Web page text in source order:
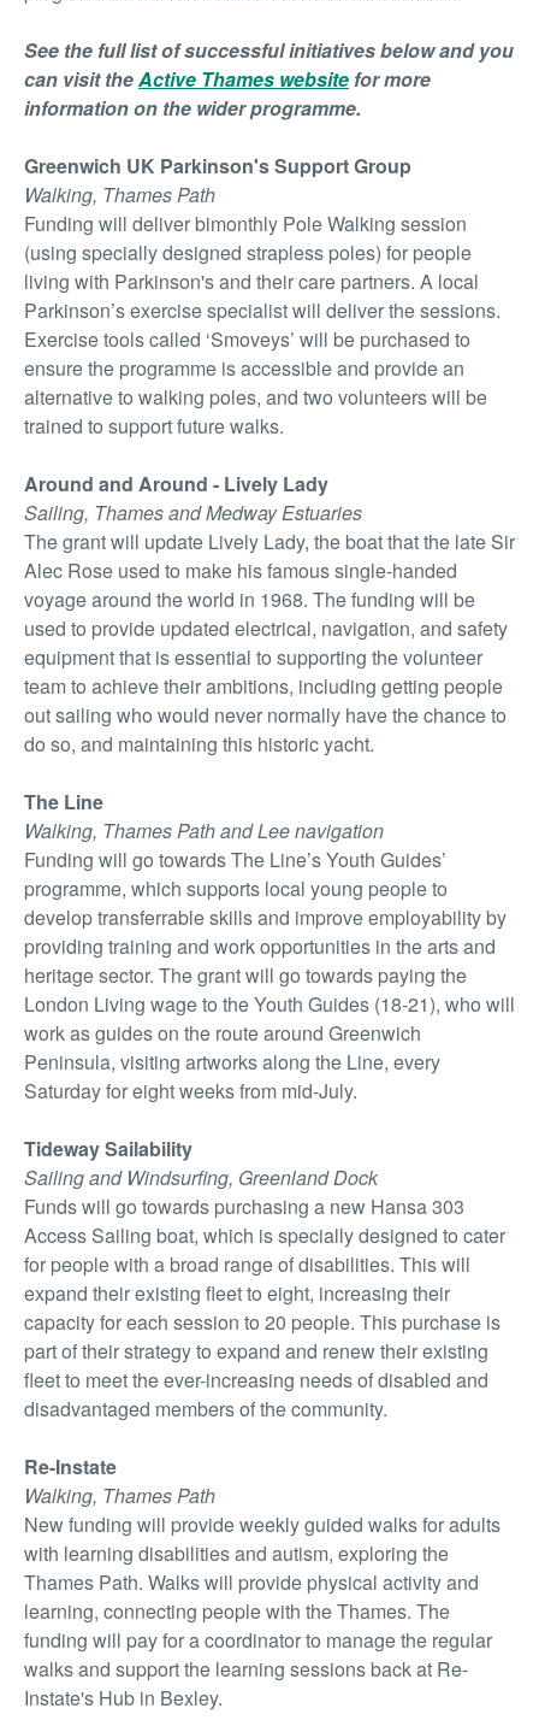
See the full list of successful initiatives below and you
can visit theActive Thames website for more
information on the wider programme.
Greenwich UK Parkinson's Support Group
Walking, Thames Path
Funding will deliver bimonthly Pole Walking session
(using specially designed strapless poles) for people
living with Parkinson's and their care partners. A local
Parkinson’s exercise specialist will deliver the sessions.
Exercise tools called ‘Smoveys’ will be purchased to
ensure the programme is accessible and provide an
alternative to walking poles, and two volunteers will be
trained to support future walks.
Around and Around - Lively Lady
Sailing, Thames and Medway Estuaries
The grant will update Lively Lady, the boat that the late Sir
Alec Rose used to make his famous single-handed
voyage around the world in 1968. The funding will be
used to provide updated electrical, navigation, and safety
equipment that is essential to supporting the volunteer
team to achieve their ambitions, including getting people
out sailing who would never normally have the chance to
do so, and maintaining this historic yacht.
The Line
Walking, Thames Path and Lee navigation
Funding will go towards The Line’s Youth Guides’
programme, which supports local young people to
develop transferrable skills and improve employability by
providing training and work opportunities in the arts and
heritage sector. The grant will go towards paying the
London Living wage to the Youth Guides (18-21), who will
work as guides on the route around Greenwich
Peninsula, visiting artworks along the Line, every
Saturday for eight weeks from mid-July.
Tideway Sailability
Sailing and Windsurfing, Greenland Dock
Funds will go towards purchasing a new Hansa 303
Access Sailing boat, which is specially designed to cater
for people with a broad range of disabilities. This will
expand their existing fleet to eight, increasing their
capacity for each session to 20 people. This purchase is
part of their strategy to expand and renew their existing
fleet to meet the ever-increasing needs of disabled and
disadvantaged members of the community.
Re-Instate
Walking, Thames Path
New funding will provide weekly guided walks for adults
with learning disabilities and autism, exploring the
Thames Path. Walks will provide physical activity and
learning, connecting people with the Thames. The
funding will pay for a coordinator to manage the regular
walks and support the learning sessions back at Re-
Instate's Hub in Bexley.